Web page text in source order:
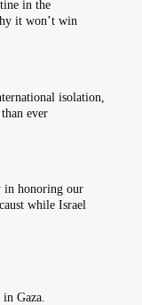
in the
it won’t win
isolation,
ever
honoring our
while Israel
Gaza.